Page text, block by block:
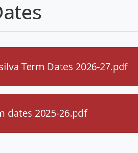
Term Dates 2026-27.pdf
dates 2025-26.pdf